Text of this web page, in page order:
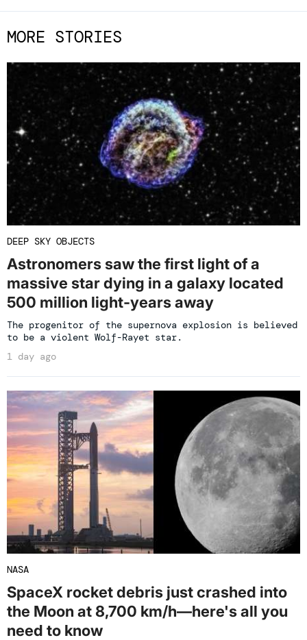
MORE STORIES
DEEP SKY OBJECTS
Astronomers saw the first light of a
massive star dying in a galaxy located
500 million light-years away
The progenitor of the supernova explosion is believed
to be a violent Wolf-Rayet star.
1 day ago
NASA
SpaceX rocket debris just crashed into
the Moon at 8,700 km/h—here's all you
need to know